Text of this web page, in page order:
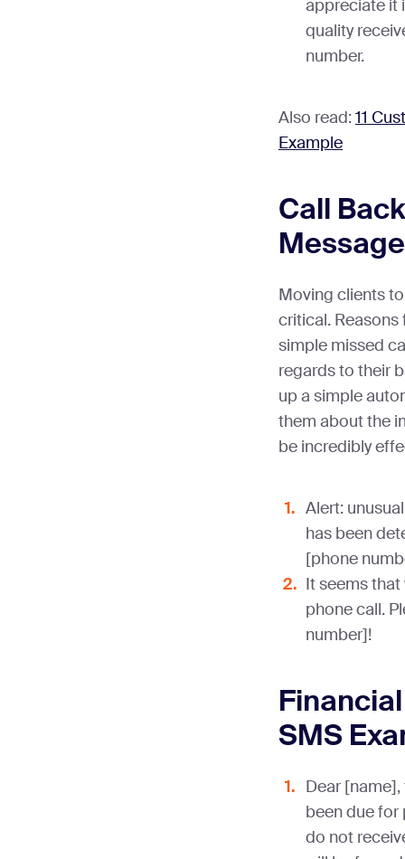
appreciate it
quality
number.
Also read:11
Example
Call
Moving clients
critical.
simple missed
regards to their
up a simple
them about the
be incredibly
Alert:
has been
[phone
It seems that
phone call.
number]!
SMS
Dear
been due for
do not